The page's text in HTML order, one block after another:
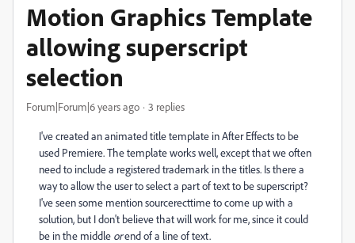
Motion Graphics Template
allowing superscript
selection
Forum|Forum|6 years ago 3 replies
I've created an animated title template in After Effects to be
used Premiere. The template works well, except that we often
need to include a registered trademark in the titles. Is there a
way to allow the user to select a part of text to be superscript?
I've seen some mention sourcerecttime to come up with a
solution, but I don't believe that will work for me, since it could
be in the middle orend of a line of text.